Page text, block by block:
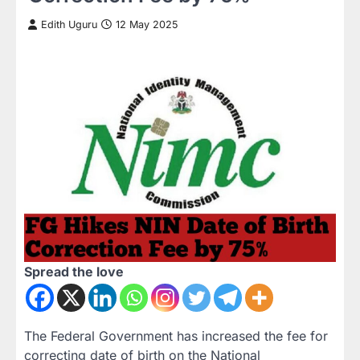
Edith Uguru 12 May 2025
Spread the love
The Federal Government has increased the fee for
correcting date of birth on the National